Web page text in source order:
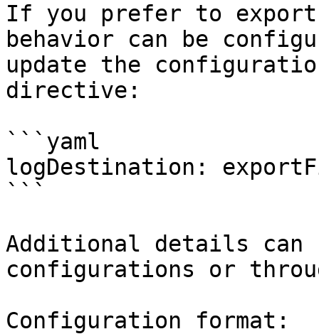
If you prefer to
behavior can be
update the
directive:
```yaml
logDestination:
```
Additional details
configurations or
Configuration format: